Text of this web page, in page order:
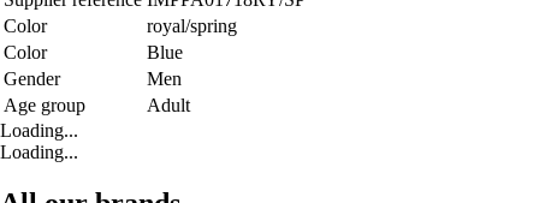
Color
royal/spring
Color
Blue
Gender
Men
Age group
Adult
Loading...
Loading...